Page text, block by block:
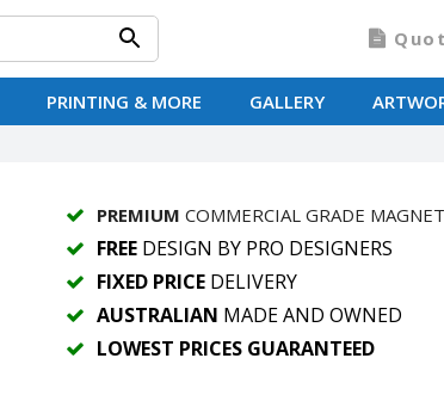
PRINTING & MORE GALLERY
PREMIUM COMMERCIAL GRADE MAGNET
FREEDESIGN BY PRO DESIGNERS
FIXED PRICEDELIVERY
AUSTRALIAN MADE AND OWNED
LOWEST PRICES GUARANTEED